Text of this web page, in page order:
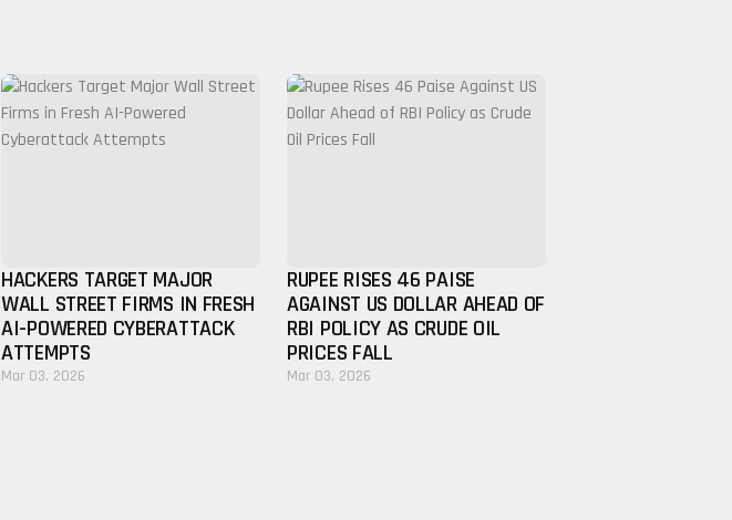
HACKERS TARGET MAJOR
WALL STREET FIRMS IN FRESH
AI-POWERED CYBERATTACK
ATTEMPTS
Mar 03, 2026
RUPEE RISES 46 PAISE
AGAINST US DOLLAR AHEAD OF
RBI POLICY AS CRUDE OIL
PRICES FALL
Mar 03, 2026